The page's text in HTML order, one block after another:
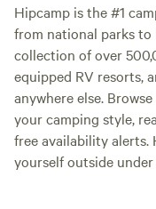
Hipcamp is the #1
from national parks to
collection of over
equipped RV resorts,
anywhere else.
your camping style,
free availability alerts.
yourself outside under